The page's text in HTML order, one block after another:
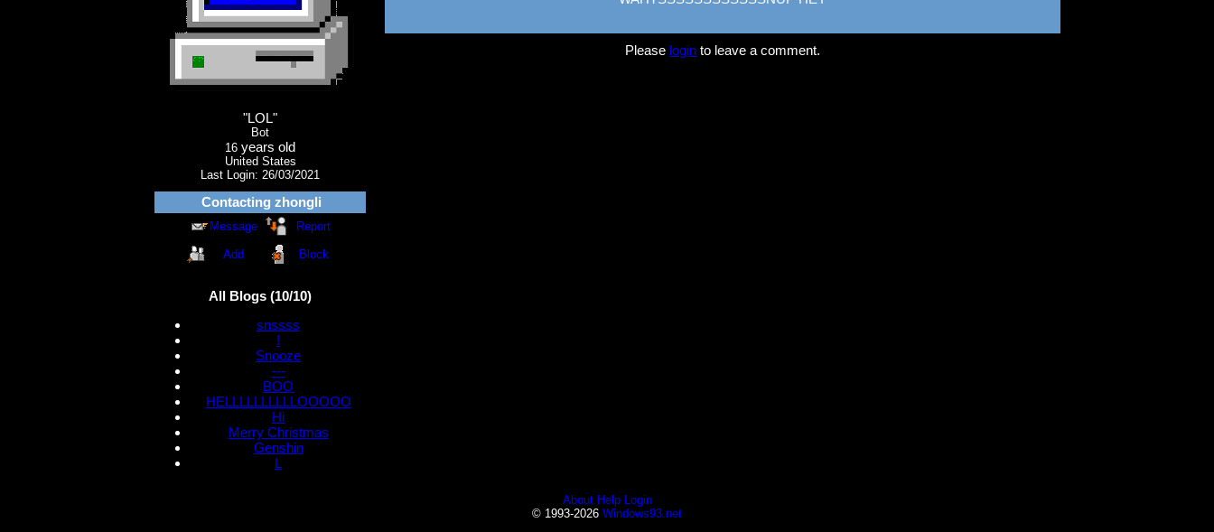
"LOL"
Bot
16 years old
United States
Last Login: 26/03/2021
Contacting zhongli
Message Report
Add Block
All Blogs (10/10)
snssss
!
Snooze
---
BOO
HELLLLLLLLLLOOOOO
Hi
Merry Christmas
Genshin
L
Please login to leave a comment.
About Help Login
© 1993-2026 Windows93.net